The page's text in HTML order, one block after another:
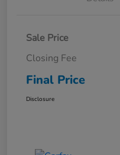
Sale Price
Closing Fee
Final Price
Disclosure